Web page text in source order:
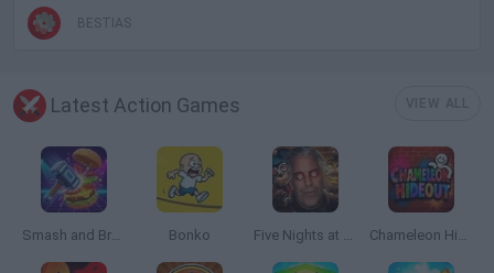
BESTIAS
Latest Action Games
Smash and Break Bonko Five Nights at Epstein's Chameleon Hideout